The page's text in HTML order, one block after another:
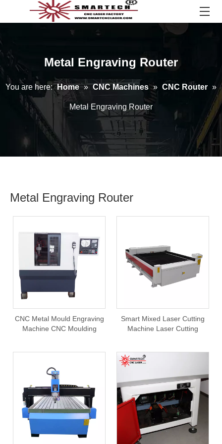
Metal Engraving Router
You are here: Home » CNC Machines » CNC Router »
Metal Engraving Router
Metal Engraving Router
CNC Metal Mould Engraving
Machine CNC Moulding
Smart Mixed Laser Cutting
Machine Laser Cutting